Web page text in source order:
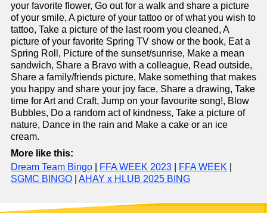
your favorite flower, Go out for a walk and share a picture
of your smile, A picture of your tattoo or of what you wish to
tattoo, Take a picture of the last room you cleaned, A
picture of your favorite Spring TV show or the book, Eat a
Spring Roll, Picture of the sunset/sunrise, Make a mean
sandwich, Share a Bravo with a colleague, Read outside,
Share a family/friends picture, Make something that makes
you happy and share your joy face, Share a drawing, Take
time for Art and Craft, Jump on your favourite song!, Blow
Bubbles, Do a random act of kindness, Take a picture of
nature, Dance in the rain and Make a cake or an ice
cream.
More like this:
Dream Team Bingo
FFA WEEK 2023 FFA WEEK
SGMC BINGO
AHAY x HLUB 2025 BING